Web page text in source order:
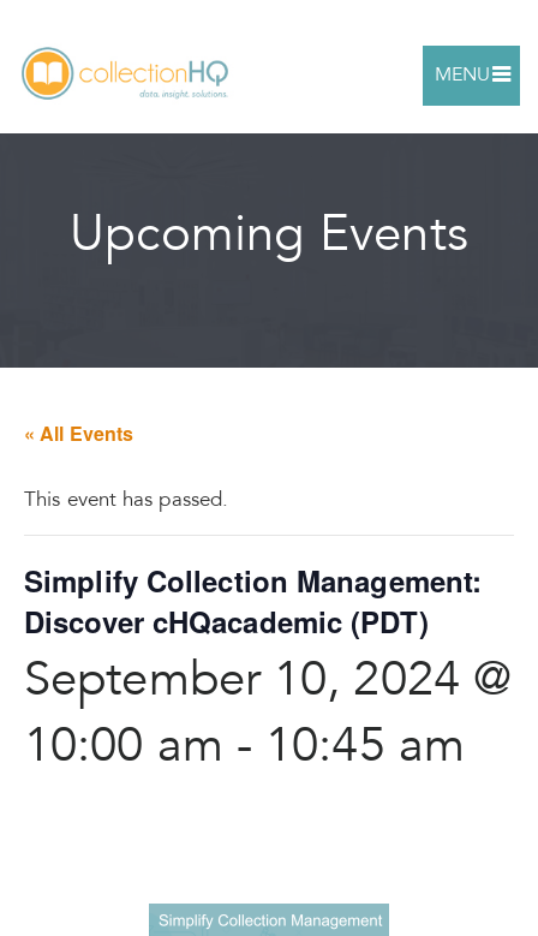
MENU
Upcoming Events
« All Events
This event has passed.
Simplify Collection Management:
Discover cHQacademic (PDT)
September 10, 2024 @
10:00 am - 10:45 am